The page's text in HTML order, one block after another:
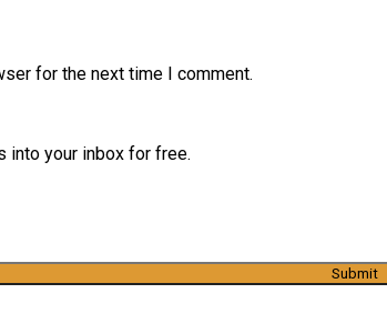
for the next time I comment.
into your inbox for free.